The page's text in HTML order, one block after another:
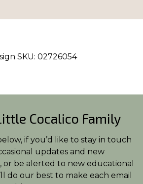
SKU: 02726054
Cocalico Family
if you’d like to stay in touch
updates and new
be alerted to new educational
do our best to make each email